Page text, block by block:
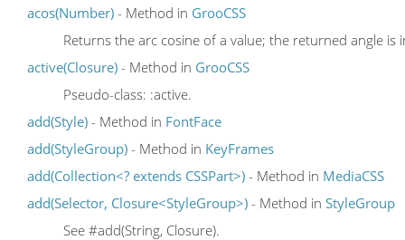
acos(Number) - Method in GrooCSS
Returns the arc cosine of a value; the returned angle
active(Closure) - Method in GrooCSS
Pseudo-class: :active.
add(Style) - Method in FontFace
add(StyleGroup) - Method in KeyFrames
add(Collection<? extends CSSPart>) - Method in MediaCSS
add(Selector, Closure<StyleGroup>) - Method in StyleGroup
See #add(String, Closure).